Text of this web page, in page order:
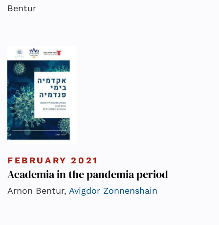
Bentur
FEBRUARY 2021
Academia in the pandemia period
Arnon Bentur, Avigdor Zonnenshain